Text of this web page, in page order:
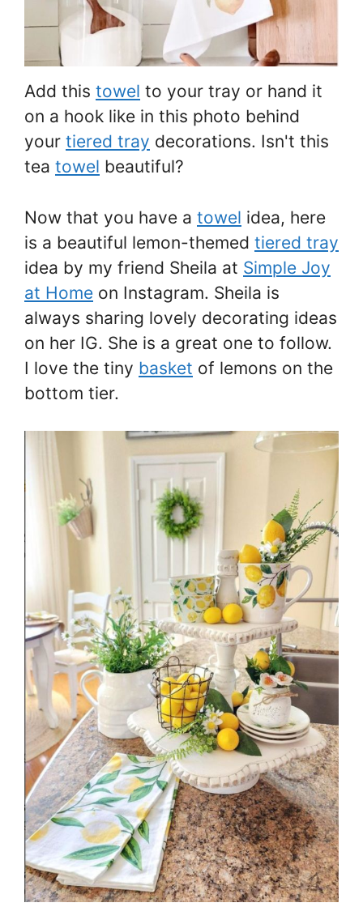
Add this towel to your tray or hand it
on a hook like in this photo behind
your tiered tray decorations. Isn't this
tea towel beautiful?
Now that you have a towel idea, here
is a beautiful lemon-themed tiered tray
idea by my friend Sheila at Simple Joy
at Home on Instagram. Sheila is
always sharing lovely decorating ideas
on her IG. She is a great one to follow.
I love the tiny basket of lemons on the
bottom tier.